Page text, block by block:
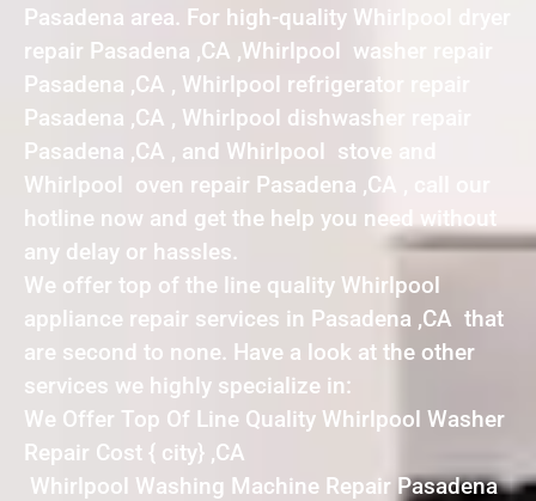
Pasadena area. For high-quality Whirlpool dryer
repair Pasadena ,CA ,Whirlpool washer repair
Pasadena ,CA , Whirlpool refrigerator repair
Pasadena ,CA , Whirlpool dishwasher repair
Pasadena ,CA , and Whirlpool stove and
Whirlpool oven repair Pasadena ,CA , call our
hotline now and get the help you need without
any delay or hassles.
We offer top of the line quality Whirlpool
appliance repair services in Pasadena ,CA that
are second to none. Have a look at the other
services we highly specialize in:
We Offer Top Of Line Quality Whirlpool Washer
Repair Cost { city} ,CA
Whirlpool Washing Machine Repair Pasadena